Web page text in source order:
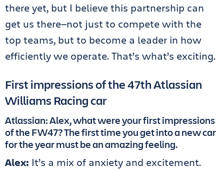
there yet, but I believe this partnership can
get us there—not just to compete with the
top teams, but to become a leader in how
efficiently we operate. That’s what’s exciting.
First impressions of the 47th Atlassian
Williams Racing car
Atlassian: Alex, what were your first impressions
of the FW47? The first time you get into a new car
for the year must be an amazing feeling.
Alex: It’s a mix of anxiety and excitement.